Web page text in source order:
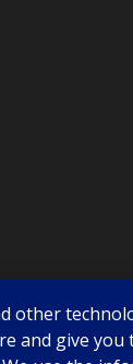
other
and give you